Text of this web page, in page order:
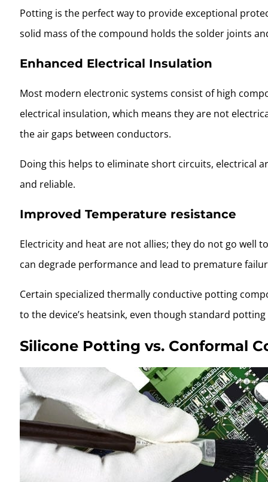
Potting is the perfect way to provide exceptional
solid mass of the compound holds the solder joints
Enhanced Electrical Insulation
Most modern electronic systems consist of high
electrical insulation, which means they are not
the air gaps between conductors.
Doing this helps to eliminate short circuits, electrical
and reliable.
Improved Temperature resistance
Electricity and heat are not allies; they do not go well
can degrade performance and lead to premature
Certain specialized thermally conductive potting
to the device’s heatsink, even though standard
Silicone Potting vs. Conformal